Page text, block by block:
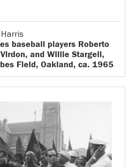
baseball players Roberto
and Willie Stargell,
Field, Oakland, ca. 1965